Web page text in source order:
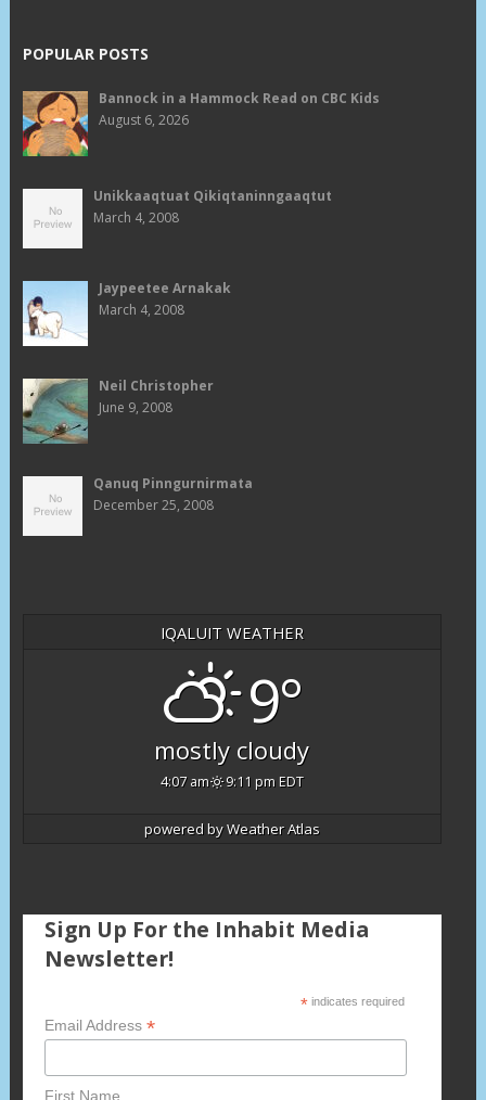
POPULAR POSTS
Bannock in a Hammock Read on CBC Kids
August 6, 2026
Unikkaaqtuat Qikiqtaninngaaqtut
March 4, 2008
Jaypeetee Arnakak
March 4, 2008
Neil Christopher
June 9, 2008
Qanuq Pinngurnirmata
December 25, 2008
IQALUIT WEATHER
9°
mostly cloudy
4:07 am 9:11 pm EDT
powered byWeather Atlas
Sign Up For the Inhabit Media
Newsletter!
*indicates required
Email Address *
First Name